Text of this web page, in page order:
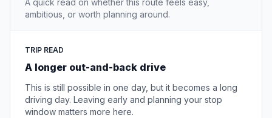
A quick read on whether this route feels easy,
ambitious, or worth planning around.
TRIP READ
A longer out-and-back drive
This is still possible in one day, but it becomes a long
driving day. Leaving early and planning your stop
window matters more here.